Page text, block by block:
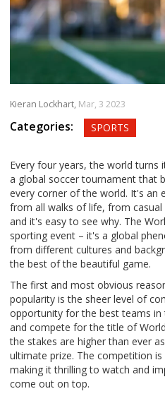
Kieran Lockhart, Mar, 3 2023
Categories: SPORTS
Every four years, the world
a global soccer tournament that
every corner of the world. It's an
from all walks of life, from
and it's easy to see why. The
sporting event – it's a global
from different cultures and
the best of the beautiful game.
The first and most obvious
popularity is the sheer level of
opportunity for the best teams
and compete for the title of
the stakes are higher than ever
ultimate prize. The competition
making it thrilling to watch and
come out on top.